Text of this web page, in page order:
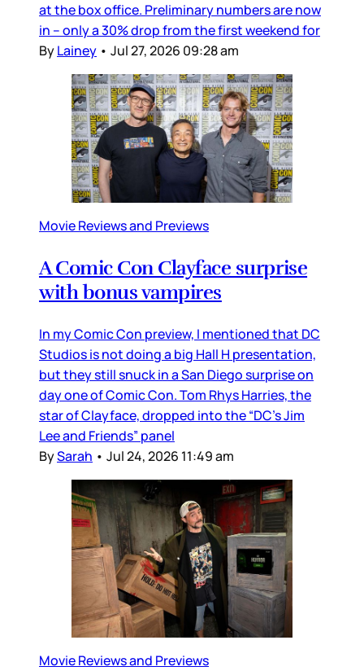
at the box office. Preliminary numbers are now
in – only a 30% drop from the first weekend for
ByLainey • Jul 27, 2026 09:28 am
Movie Reviews and Previews
A Comic Con Clayface surprise
with bonus vampires
In my Comic Con preview, I mentioned that DC
Studios is not doing a big Hall H presentation,
but they still snuck in a San Diego surprise on
day one of Comic Con. Tom Rhys Harries, the
star of Clayface, dropped into the “DC’s Jim
Lee and Friends” panel
BySarah • Jul 24, 2026 11:49 am
Movie Reviews and Previews